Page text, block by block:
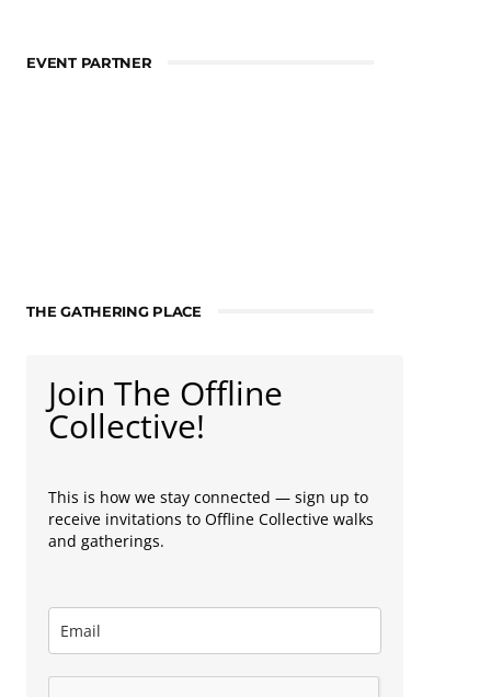
EVENT PARTNER
THE GATHERING PLACE
Join The Offline
Collective!
This is how we stay connected — sign up to
receive invitations to Offline Collective walks
and gatherings.